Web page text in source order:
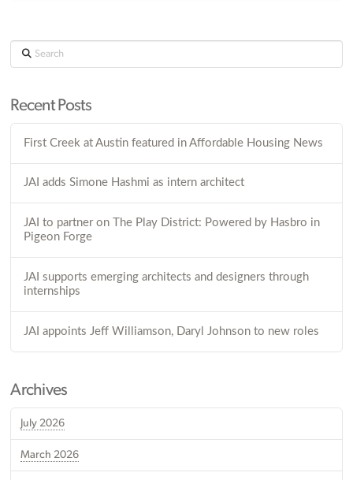
Search
Recent Posts
First Creek at Austin featured in Affordable Housing News
JAI adds Simone Hashmi as intern architect
JAI to partner on The Play District: Powered by Hasbro in
Pigeon Forge
JAI supports emerging architects and designers through
internships
JAI appoints Jeff Williamson, Daryl Johnson to new roles
Archives
July 2026
March 2026